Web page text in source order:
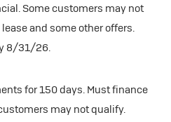
Some customers may not
and some other offers.
8/31/26.
for 150 days. Must finance
may not qualify.